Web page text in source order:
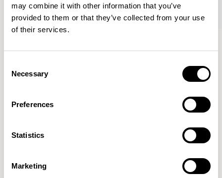
may combine it with other information that you’ve
provided to them or that they’ve collected from your use
of their services.
Selection
Necessary
Preferences
Statistics
Marketing
Armchair / ORA100 Sofa / ORA250
maker with various workshops before establishing his
own designer-maker practice at the famous Oblique